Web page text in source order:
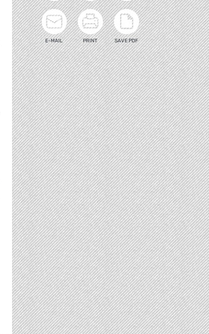
E-MAIL PRINT SAVE PDF